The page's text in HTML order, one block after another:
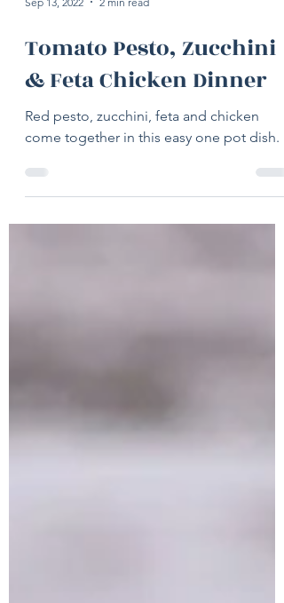
Sep 13, 2022 2 min read
Tomato Pesto, Zucchini
& Feta Chicken Dinner
Red pesto, zucchini, feta and chicken